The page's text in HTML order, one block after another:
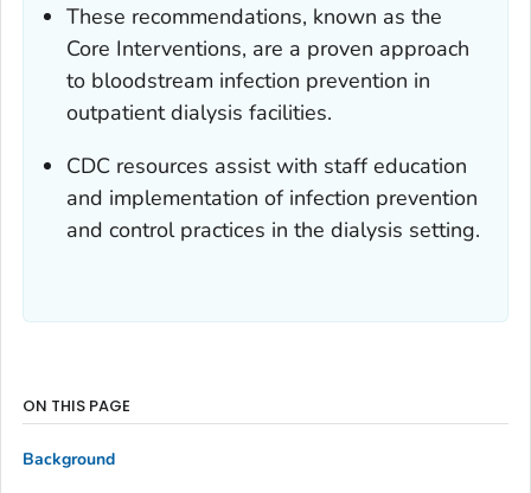
These recommendations, known as the
Core Interventions, are a proven approach
to bloodstream infection prevention in
outpatient dialysis facilities.
CDC resources assist with staff education
and implementation of infection prevention
and control practices in the dialysis setting.
ON THIS PAGE
Background